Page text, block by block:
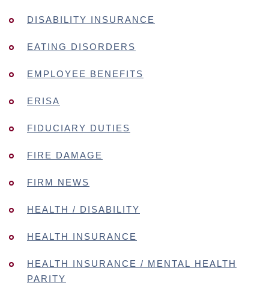
DISABILITY INSURANCE
EATING DISORDERS
EMPLOYEE BENEFITS
ERISA
FIDUCIARY DUTIES
FIRE DAMAGE
FIRM NEWS
HEALTH / DISABILITY
HEALTH INSURANCE
HEALTH INSURANCE / MENTAL HEALTH
PARITY